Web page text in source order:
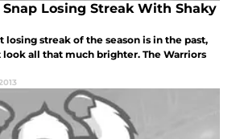
Losing Streak With Shaky
losing streak of the season is in the past,
all that much brighter. The Warriors